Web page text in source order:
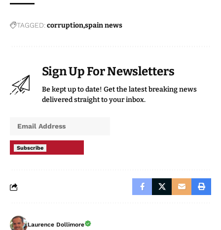
TAGGED:corruptionspain news
Sign Up For Newsletters
Be kept up to date! Get the latest breaking news
delivered straight to your inbox.
Subscribe
Laurence Dollimore